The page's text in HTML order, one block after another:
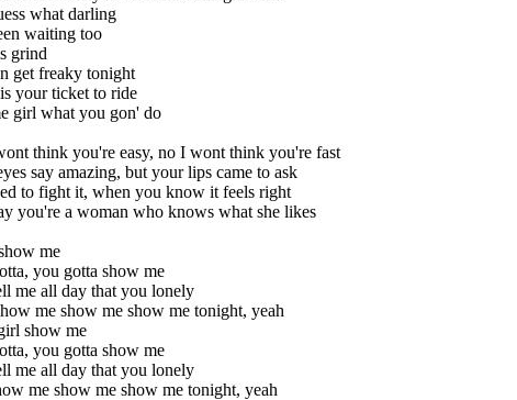
what darling
waiting too
grind
get freaky tonight
your ticket to ride
girl what you gon' do
think you're easy, no I wont think you're fast
say amazing, but your lips came to ask
to fight it, when you know it feels right
you're a woman who knows what she likes
me
you gotta show me
me all day that you lonely
me show me show me tonight, yeah
show me
you gotta show me
me all day that you lonely
me show me show me tonight, yeah